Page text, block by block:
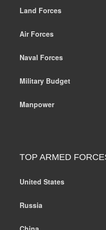
Land Forces
Air Forces
Naval Forces
Military Budget
Manpower
TOP ARMED
United States
Russia